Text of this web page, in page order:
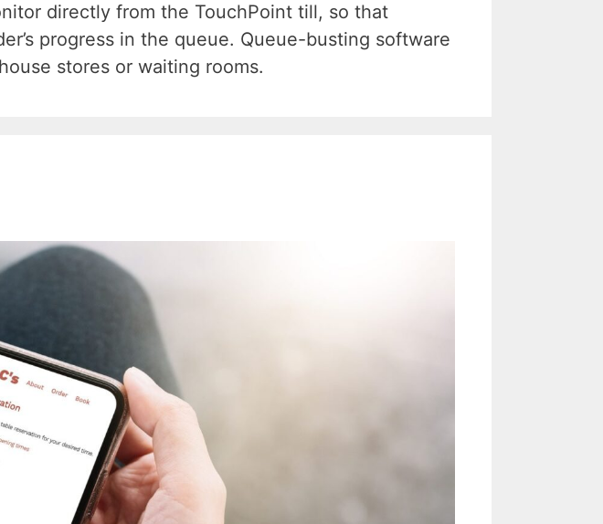
directly from the TouchPoint till, so that
progress in the queue. Queue-busting software
stores or waiting rooms.